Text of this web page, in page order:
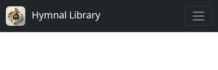
Hymnal Library